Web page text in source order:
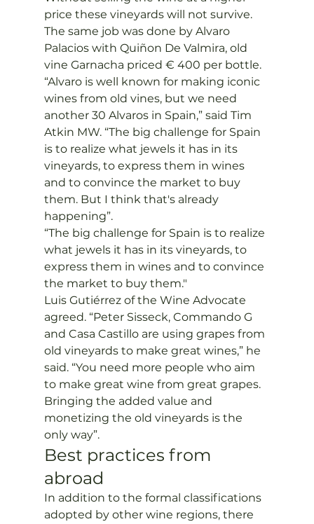
price these vineyards will not survive.
The same job was done by Alvaro
Palacios with Quiñon De Valmira, old
vine Garnacha priced € 400 per bottle.
“Alvaro is well known for making iconic
wines from old vines, but we need
another 30 Alvaros in Spain,” said Tim
Atkin MW. “The big challenge for Spain
is to realize what jewels it has in its
vineyards, to express them in wines
and to convince the market to buy
them. But I think that's already
happening”.
“The big challenge for Spain is to realize
what jewels it has in its vineyards, to
express them in wines and to convince
the market to buy them."
Luis Gutiérrez of the Wine Advocate
agreed. “Peter Sisseck, Commando G
and Casa Castillo are using grapes from
old vineyards to make great wines,” he
said. “You need more people who aim
to make great wine from great grapes.
Bringing the added value and
monetizing the old vineyards is the
only way”.
Best practices from
abroad
In addition to the formal classifications
adopted by other wine regions, there